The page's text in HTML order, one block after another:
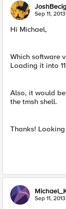
Sep 11, 2013
Hi Michael,
Which software
Loading it into
Also, it would
the tmsh shell.
Thanks!
Sep 11, 2013